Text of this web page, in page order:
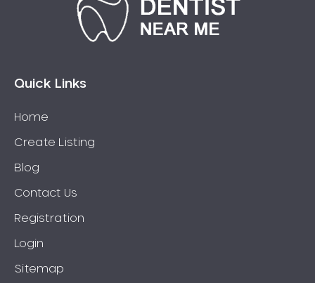
Quick Links
Home
Create Listing
Blog
Contact Us
Registration
Login
Sitemap